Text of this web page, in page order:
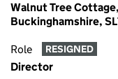
Walnut Tree
Buckinghamshire,
Role RESIGNED
Director